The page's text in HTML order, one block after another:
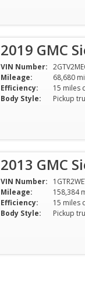
2019 GMC
VIN Number:
Mileage:
68,680
Efficiency:
Body Style:
Pickup
2013 GMC
VIN Number:
Mileage:
158,384
Efficiency:
Body Style:
Pickup